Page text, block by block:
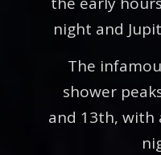
night and
The
shower
and 13th, with